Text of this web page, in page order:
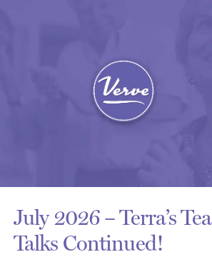
July 2026 – Terra’s Tea
Talks Continued!